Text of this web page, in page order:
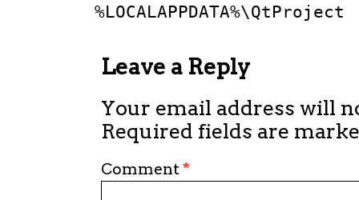
%LOCALAPPDATA%\QtProject
Leave a Reply
Your email address will
Required fields are
Comment*